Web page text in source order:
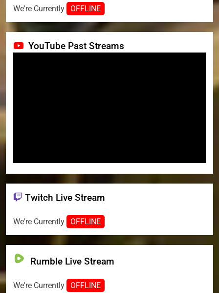
We're Currently OFFLINE
YouTube Past Streams
Twitch Live Stream
We're Currently OFFLINE
Rumble Live Stream
We're Currently OFFLINE